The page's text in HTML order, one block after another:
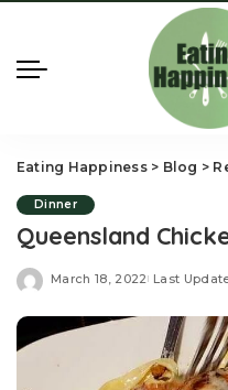
Eating Happiness> Blog >
Dinner
Queensland
March 18, 2022 Last